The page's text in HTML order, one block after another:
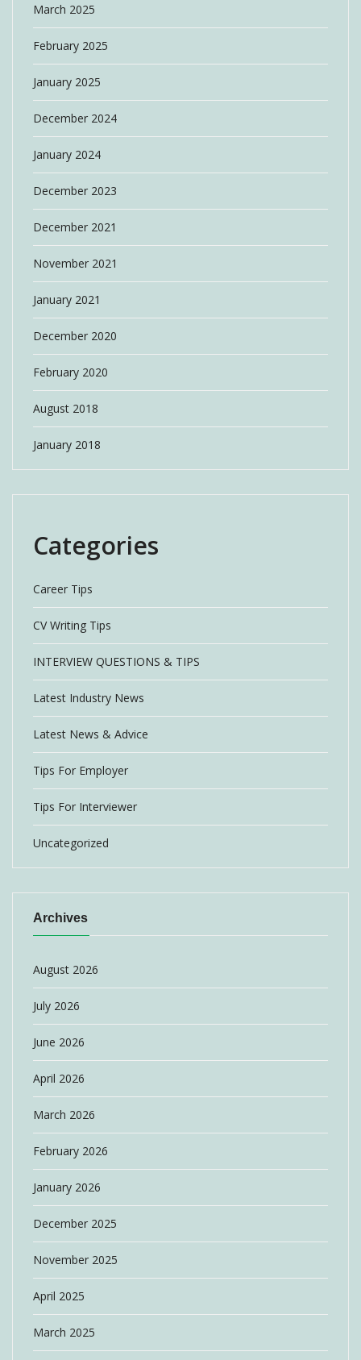
March 2025
February 2025
January 2025
December 2024
January 2024
December 2023
December 2021
November 2021
January 2021
December 2020
February 2020
August 2018
January 2018
Categories
Career Tips
CV Writing Tips
INTERVIEW QUESTIONS & TIPS
Latest Industry News
Latest News & Advice
Tips For Employer
Tips For Interviewer
Uncategorized
Archives
August 2026
July 2026
June 2026
April 2026
March 2026
February 2026
January 2026
December 2025
November 2025
April 2025
March 2025